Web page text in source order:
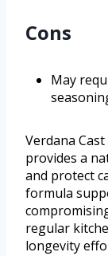
Cons
May
Verdana
provides a
and protect
formula
regular
longevity